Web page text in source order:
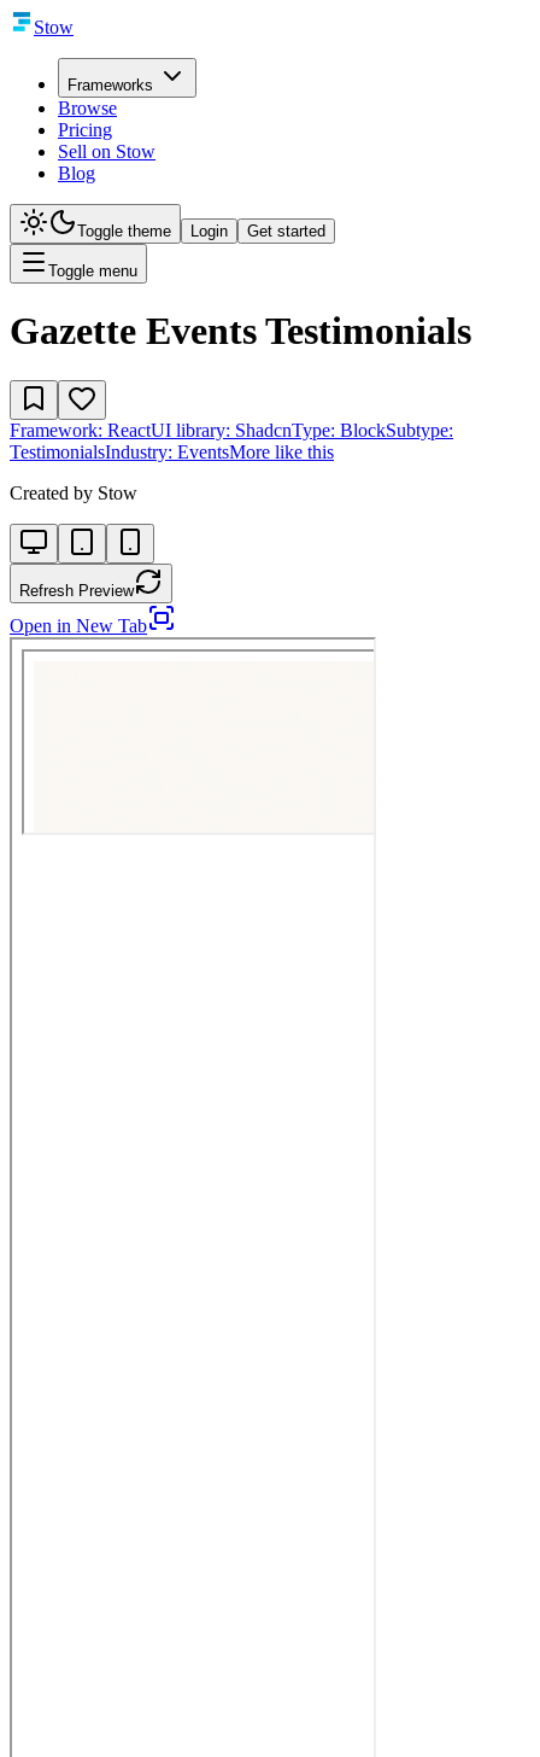
Stow
Frameworks
Browse
Pricing
Sell on Stow
Blog
Toggle theme Login Get started
Toggle menu
Gazette Events Testimonials
Framework: ReactUI library: ShadcnType: BlockSubtype:
TestimonialsIndustry: EventsMore like this
Created by Stow
Refresh Preview
Open in New Tab